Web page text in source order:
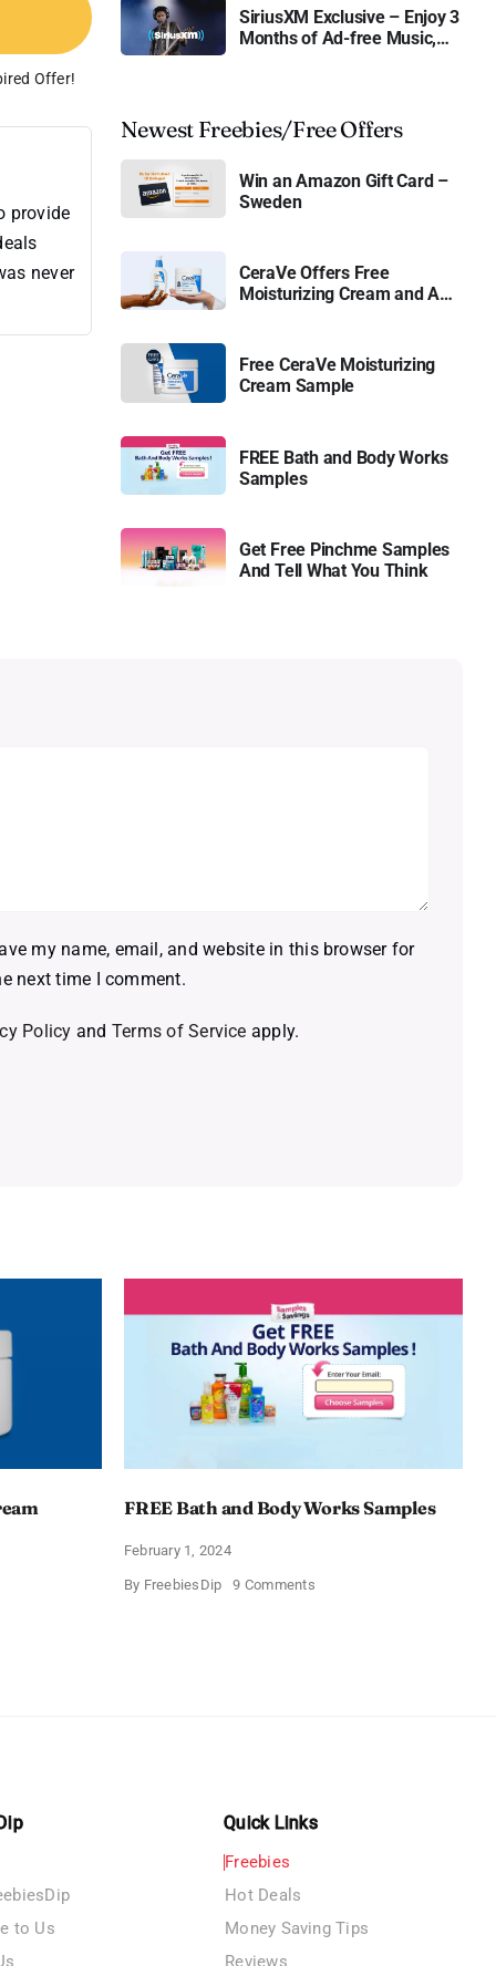
Offer!
provide
never
SiriusXM Exclusive – Enjoy 3
Months of Ad-free Music,
Newest Freebies/Free Offers
Win an Amazon Gift Card –
Sweden
CeraVe Offers Free
Moisturizing Cream and AM
Free CeraVe Moisturizing
Cream Sample
FREE Bath and Body Works
Samples
Get Free Pinchme Samples
And Tell What You Think
my name, email, and website in this browser for
next time I comment.
Policy and Terms of Service apply.
FREE Bath and Body Works Samples
February 1, 2024
By FreebiesDip 9 Commentson
to Us
Quick Links
Freebies
Hot Deals
Money Saving Tips
Reviews